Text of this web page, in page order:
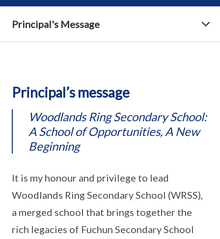
Principal's Message
Principal’s message
Woodlands Ring Secondary School:
A School of Opportunities, A New
Beginning
It is my honour and privilege to lead
Woodlands Ring Secondary School (WRSS),
a merged school that brings together the
rich legacies of Fuchun Secondary School